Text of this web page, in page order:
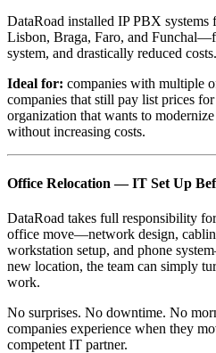
DataRoad installed IP PBX systems
Lisbon, Braga, Faro, and
system, and drastically reduced costs.
Ideal for: companies with multiple
companies that still pay list prices
organization that wants to
without increasing costs.
Office Relocation — IT Set Up
DataRoad takes full responsibility
office move—network design,
workstation setup, and phone
new location, the team can simply
work.
No surprises. No downtime. No
companies experience when they
competent IT partner.